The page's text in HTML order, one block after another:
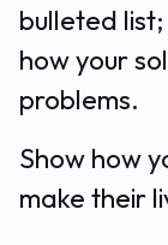
bulleted
how your
problems.
Show how
make their